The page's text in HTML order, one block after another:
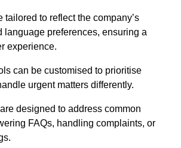
tailored to reflect the company’s
language preferences, ensuring a
experience.
can be customised to prioritise
urgent matters differently.
designed to address common
FAQs, handling complaints, or